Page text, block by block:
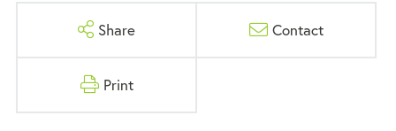
Share Contact
Print